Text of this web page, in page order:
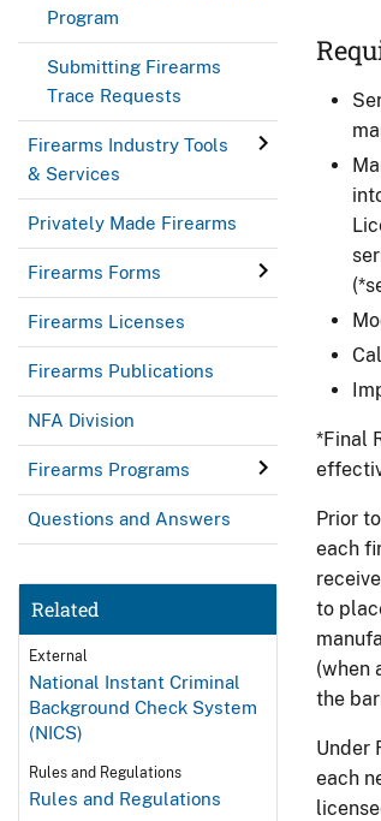
Program
Submitting Firearms
Trace Requests
Firearms Industry Tools
& Services
Privately Made Firearms
Firearms Forms
Firearms Licenses
Firearms Publications
NFA Division
Firearms Programs
Questions and Answers
Related
External
National Instant Criminal
Background Check System
(NICS)
Rules and Regulations
Rules and Regulations
*Final
Prior
each
to
(when
the
Under
each